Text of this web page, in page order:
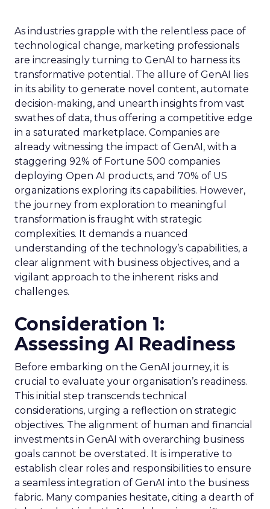
As industries grapple with the relentless pace of
technological change, marketing professionals
are increasingly turning to GenAI to harness its
transformative potential. The allure of GenAI lies
in its ability to generate novel content, automate
decision-making, and unearth insights from vast
swathes of data, thus offering a competitive edge
in a saturated marketplace. Companies are
already witnessing the impact of GenAI, with a
staggering 92% of Fortune 500 companies
deploying Open AI products, and 70% of US
organizations exploring its capabilities. However,
the journey from exploration to meaningful
transformation is fraught with strategic
complexities. It demands a nuanced
understanding of the technology’s capabilities, a
clear alignment with business objectives, and a
vigilant approach to the inherent risks and
challenges.
Consideration 1:
Assessing AI Readiness
Before embarking on the GenAI journey, it is
crucial to evaluate your organisation’s readiness.
This initial step transcends technical
considerations, urging a reflection on strategic
objectives. The alignment of human and financial
investments in GenAI with overarching business
goals cannot be overstated. It is imperative to
establish clear roles and responsibilities to ensure
a seamless integration of GenAI into the business
fabric. Many companies hesitate, citing a dearth of